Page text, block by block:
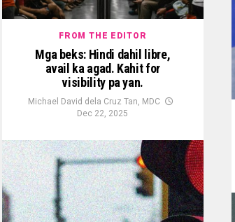
FROM THE EDITOR
Mga beks: Hindi dahil libre,
avail ka agad. Kahit for
visibility pa yan.
Michael David dela Cruz Tan, MDC
Dec 22, 2025